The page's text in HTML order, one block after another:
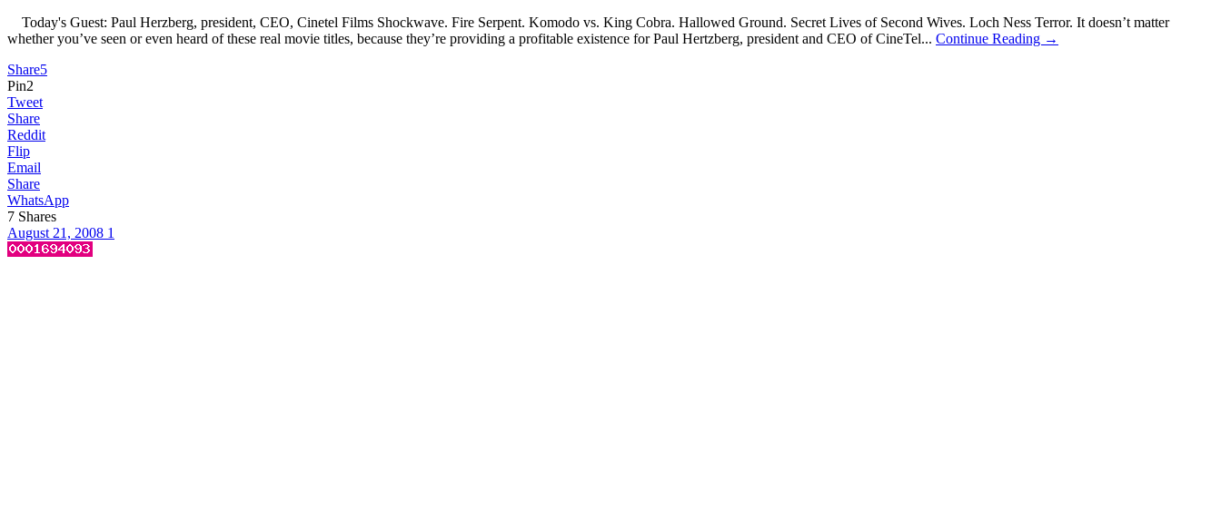
Today's Guest: Paul Herzberg, president, CEO, Cinetel Films Shockwave. Fire Serpent. Komodo vs. King Cobra. Hallowed Ground. Secret Lives of Second Wives. Loch Ness Terror. It doesn’t matter
whether you’ve seen or even heard of these real movie titles, because they’re providing a profitable existence for Paul Hertzberg, president and CEO of CineTel... Continue Reading →
Share5
Pin2
Tweet
Share
Reddit
Flip
Email
Share
WhatsApp
7 Shares
August 21, 2008 1